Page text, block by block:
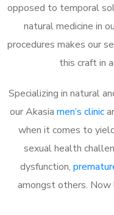
opposed to temporal
natural medicine in
procedures makes our
this craft in
Specializing in natural
our Akasia men’s clinic
when it comes to
sexual health
dysfunction,
amongst others. Now